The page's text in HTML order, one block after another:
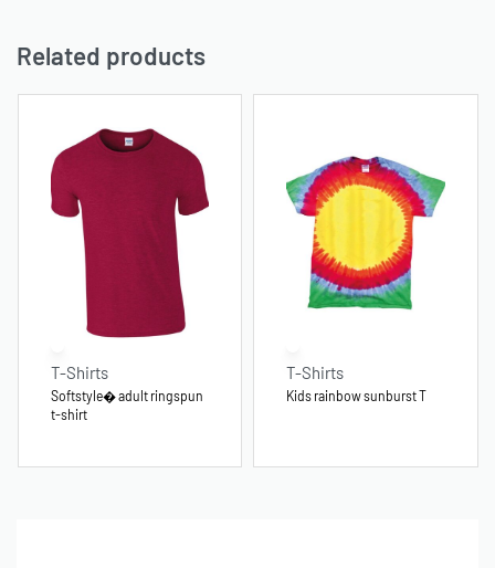
Related products
T-Shirts
Softstyle� adult ringspun
t-shirt
T-Shirts
Kids rainbow sunburst T